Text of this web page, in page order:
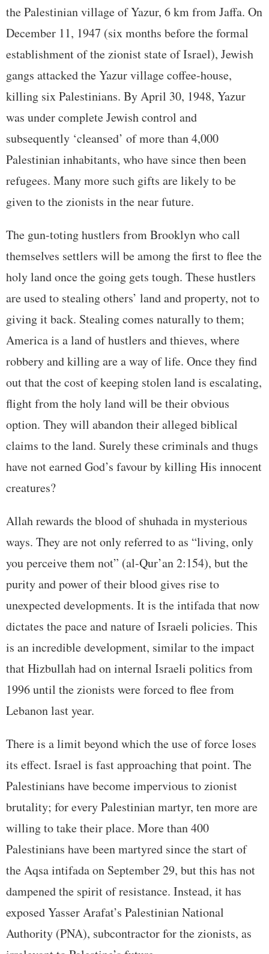
the Palestinian village of Yazur, 6 km from Jaffa. On
December 11, 1947 (six months before the formal
establishment of the zionist state of Israel), Jewish
gangs attacked the Yazur village coffee-house,
killing six Palestinians. By April 30, 1948, Yazur
was under complete Jewish control and
subsequently ‘cleansed’ of more than 4,000
Palestinian inhabitants, who have since then been
refugees. Many more such gifts are likely to be
given to the zionists in the near future.
The gun-toting hustlers from Brooklyn who call
themselves settlers will be among the first to flee the
holy land once the going gets tough. These hustlers
are used to stealing others’ land and property, not to
giving it back. Stealing comes naturally to them;
America is a land of hustlers and thieves, where
robbery and killing are a way of life. Once they find
out that the cost of keeping stolen land is escalating,
flight from the holy land will be their obvious
option. They will abandon their alleged biblical
claims to the land. Surely these criminals and thugs
have not earned God’s favour by killing His innocent
creatures?
Allah rewards the blood of shuhada in mysterious
ways. They are not only referred to as “living, only
you perceive them not” (al-Qur’an 2:154), but the
purity and power of their blood gives rise to
unexpected developments. It is the intifada that now
dictates the pace and nature of Israeli policies. This
is an incredible development, similar to the impact
that Hizbullah had on internal Israeli politics from
1996 until the zionists were forced to flee from
Lebanon last year.
There is a limit beyond which the use of force loses
its effect. Israel is fast approaching that point. The
Palestinians have become impervious to zionist
brutality; for every Palestinian martyr, ten more are
willing to take their place. More than 400
Palestinians have been martyred since the start of
the Aqsa intifada on September 29, but this has not
dampened the spirit of resistance. Instead, it has
exposed Yasser Arafat’s Palestinian National
Authority (PNA), subcontractor for the zionists, as